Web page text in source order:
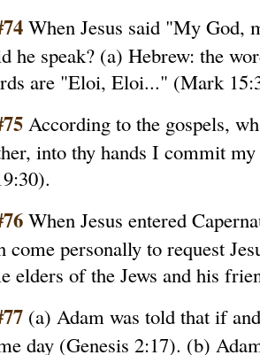
When Jesus said "My God,
he speak? (a) Hebrew: the
are "Eloi, Eloi..." (Mark
According to the gospels,
into thy hands I commit
When Jesus entered
come personally to request
elders of the Jews and his
(a) Adam was told that if
day (Genesis 2:17). (b)